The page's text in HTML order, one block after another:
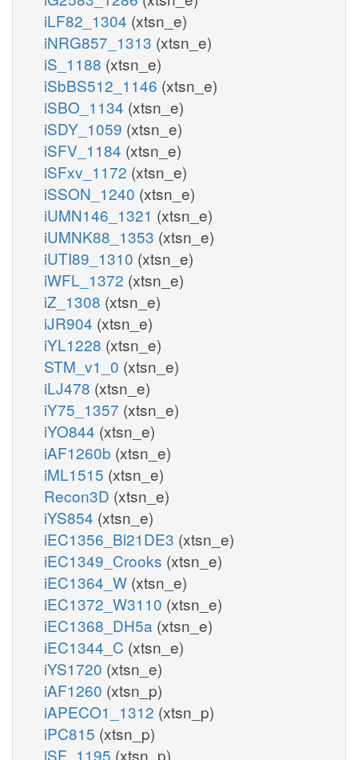
iLF82_1304 (xtsn_e)
iNRG857_1313 (xtsn_e)
iS_1188 (xtsn_e)
iSbBS512_1146 (xtsn_e)
iSBO_1134 (xtsn_e)
iSDY_1059 (xtsn_e)
iSFV_1184 (xtsn_e)
iSFxv_1172 (xtsn_e)
iSSON_1240 (xtsn_e)
iUMN146_1321 (xtsn_e)
iUMNK88_1353 (xtsn_e)
iUTI89_1310 (xtsn_e)
iWFL_1372 (xtsn_e)
iZ_1308 (xtsn_e)
iJR904 (xtsn_e)
iYL1228 (xtsn_e)
STM_v1_0 (xtsn_e)
iLJ478 (xtsn_e)
iY75_1357 (xtsn_e)
iYO844 (xtsn_e)
iAF1260b (xtsn_e)
iML1515 (xtsn_e)
Recon3D (xtsn_e)
iYS854 (xtsn_e)
iEC1356_Bl21DE3 (xtsn_e)
iEC1349_Crooks (xtsn_e)
iEC1364_W (xtsn_e)
iEC1372_W3110 (xtsn_e)
iEC1368_DH5a (xtsn_e)
iEC1344_C (xtsn_e)
iYS1720 (xtsn_e)
iAF1260 (xtsn_p)
iAPECO1_1312 (xtsn_p)
iPC815 (xtsn_p)
iSF_1195 (xtsn_p)